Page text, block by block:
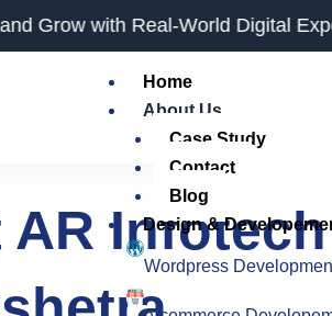
Real-World Digital Experience.
Home
About Us
Case Study
Contact
Blog
Design &
Wordpress
Infotech